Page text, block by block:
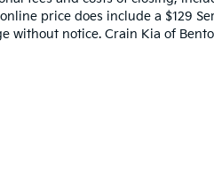
price does include a $129
without notice. Crain Kia of